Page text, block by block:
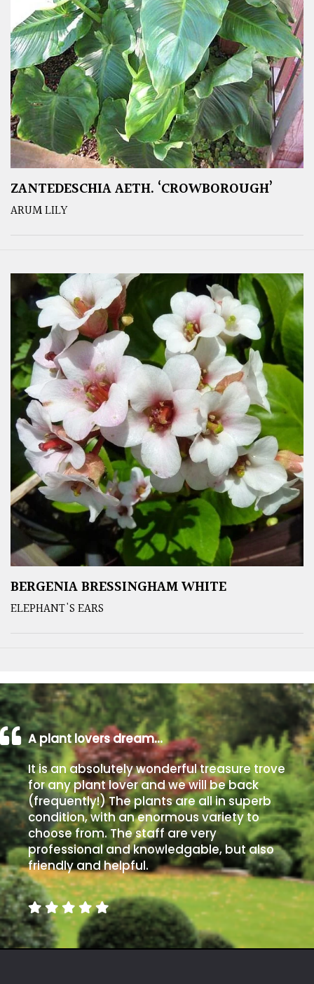
ZANTEDESCHIA AETH. ‘CROWBOROUGH’
ARUM LILY
BERGENIA BRESSINGHAM WHITE
ELEPHANT'S EARS
A plant lovers dream…
It is an absolutely wonderful treasure trove
for any plant lover and we will be back
(frequently!) The plants are all in superb
condition, with an enormous variety to
choose from. The staff are very
professional and knowledgable, but also
friendly and helpful.